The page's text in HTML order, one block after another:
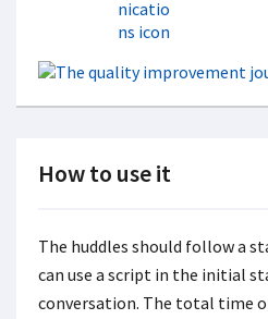
How to use it
The huddles should follow a
can use a script in the initial
conversation. The total time